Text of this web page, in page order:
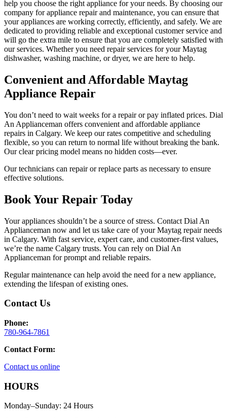
help you choose the right appliance for your needs. By choosing our
company for appliance repair and maintenance, you can ensure that
your appliances are working correctly, efficiently, and safely. We are
dedicated to providing reliable and exceptional customer service and
will go the extra mile to ensure that you are completely satisfied with
our services. Whether you need repair services for your Maytag
dishwasher, washing machine, or dryer, we are here to help.
Convenient and Affordable Maytag
Appliance Repair
You don’t need to wait weeks for a repair or pay inflated prices. Dial
An Applianceman offers convenient and affordable appliance
repairs in Calgary. We keep our rates competitive and scheduling
flexible, so you can return to normal life without breaking the bank.
Our clear pricing model means no hidden costs—ever.
Our technicians can repair or replace parts as necessary to ensure
effective solutions.
Book Your Repair Today
Your appliances shouldn’t be a source of stress. Contact Dial An
Applianceman now and let us take care of your Maytag repair needs
in Calgary. With fast service, expert care, and customer-first values,
we’re the name Calgary trusts. You can rely on Dial An
Applianceman for prompt and reliable repairs.
Regular maintenance can help avoid the need for a new appliance,
extending the lifespan of existing ones.
Contact Us
Phone:
780-964-7861
Contact Form:
Contact us online
HOURS
Monday–Sunday: 24 Hours